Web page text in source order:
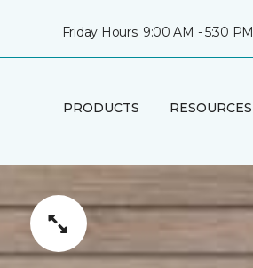
Friday Hours: 9:00 AM - 5:30 PM
PRODUCTS RESOURCES